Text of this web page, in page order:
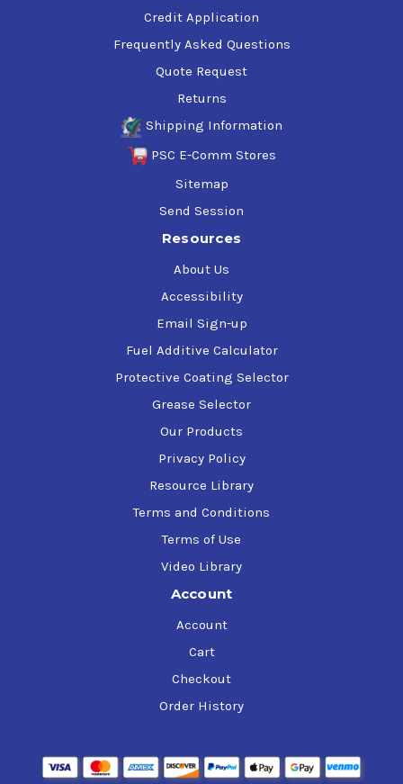
Credit Application
Frequently Asked Questions
Quote Request
Returns
Shipping Information
PSC E-Comm Stores
Sitemap
Send Session
Resources
About Us
Accessibility
Email Sign-up
Fuel Additive Calculator
Protective Coating Selector
Grease Selector
Our Products
Privacy Policy
Resource Library
Terms and Conditions
Terms of Use
Video Library
Account
Account
Cart
Checkout
Order History